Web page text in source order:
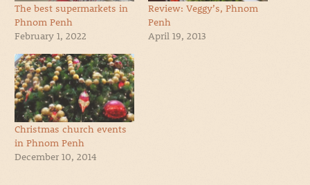
The best supermarkets in
Phnom Penh
February 1, 2022
Review: Veggy’s, Phnom
Penh
April 19, 2013
Christmas church events
in Phnom Penh
December 10, 2014